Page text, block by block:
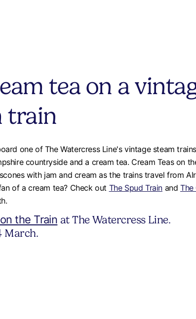
tea on a
train
one of The Watercress Line's vintage steam
countryside and a cream tea. Cream Teas on
with jam and cream as the trains travel from
of a cream tea? Check out The Spud Train andThe
the Train at The Watercress Line.
March.